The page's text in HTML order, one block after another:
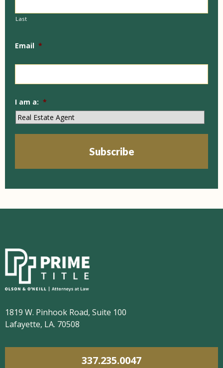
Last
Email *
I am a: *
1819 W. Pinhook Road, Suite 100
Lafayette, LA. 70508
337.235.0047